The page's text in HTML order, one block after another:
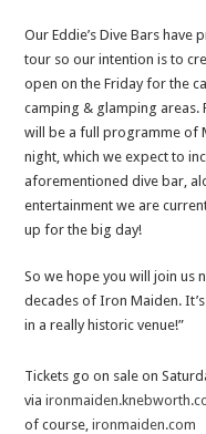
Our Eddie’s Dive Bars
tour so our intention is to
open on the Friday for the
camping & glamping areas.
will be a full programme of
night, which we expect to
aforementioned dive bar,
entertainment we are
up for the big day!
So we hope you will join us
decades of Iron Maiden.
in a really historic venue!”
Tickets go on sale on
via
of course,ironmaiden.com